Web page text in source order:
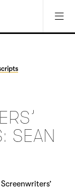
SEAN